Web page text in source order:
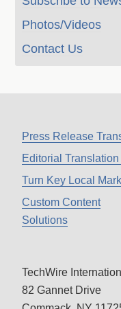
Photos/Videos
Contact Us
Press Release
Editorial
Turn Key Local
Custom Content
Solutions
TechWire
82 Gannet Drive